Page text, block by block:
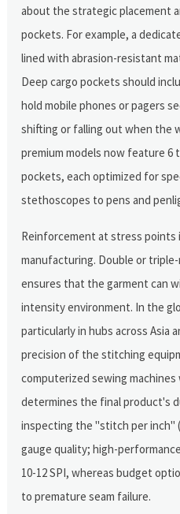
about the strategic placement
pockets. For example, a
lined with abrasion-resistant
Deep cargo pockets should
hold mobile phones or pagers
shifting or falling out when the
premium models now feature 6
pockets, each optimized for
stethoscopes to pens and
Reinforcement at stress points
manufacturing. Double or
ensures that the garment can
intensity environment. In the
particularly in hubs across Asia
precision of the stitching
computerized sewing
determines the final product's
inspecting the "stitch per inch"
gauge quality; high-
10-12 SPI, whereas budget
to premature seam failure.